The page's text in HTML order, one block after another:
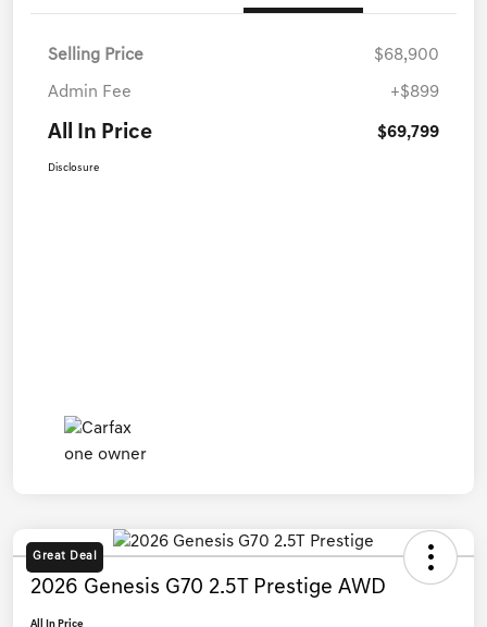
Selling Price $68,900
Admin Fee +$899
All In Price $69,799
Disclosure
Great Deal
2026 Genesis G70 2.5T Prestige AWD
All In Price